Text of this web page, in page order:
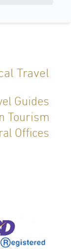
Travel
Guides
Tourism
Offices